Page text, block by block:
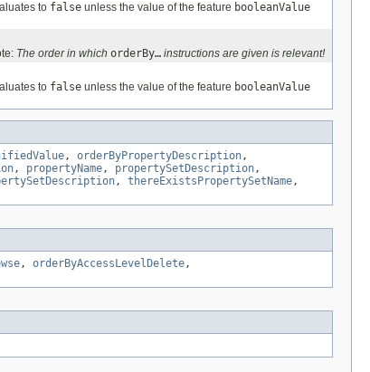
to false unless the value of the feature booleanValue
The order in which orderBy… instructions are given is relevant!
to false unless the value of the feature booleanValue
, orderByPropertyDescription,
, propertyName, propertySetDescription,
, thereExistsPropertySetName,
, orderByAccessLevelDelete,